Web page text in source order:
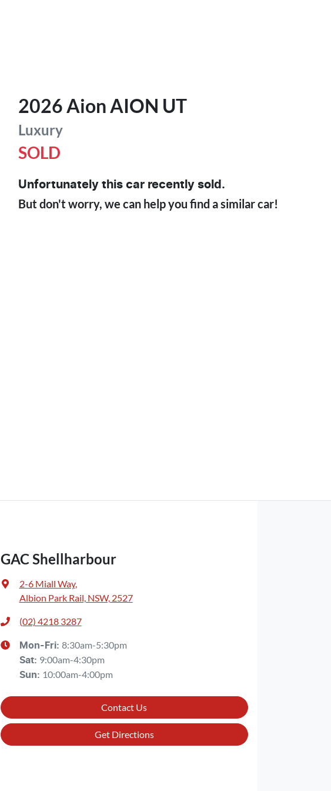
2026 Aion AION UT
Luxury
SOLD
Unfortunately thiscar recently sold.
But don't worry, we can help you find a similarcar!
GAC Shellharbour
2-6 Miall Way,
Albion Park Rail, NSW, 2527
(02) 4218 3287
Mon-Fri: 8:30am-5:30pm
Sat: 9:00am-4:30pm
Sun: 10:00am-4:00pm
Contact Us
Get Directions